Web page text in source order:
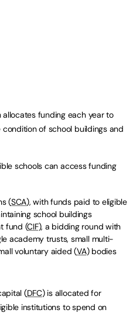
funding each year to
of school buildings and
schools can access funding
(SCA), with funds paid to eligible
school buildings
fund (CIF), a bidding round with
academy trusts, small multi-
voluntary aided (VA) bodies
(DFC) is allocated for
institutions to spend on